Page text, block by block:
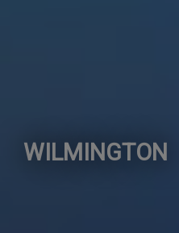
WILMINGTON